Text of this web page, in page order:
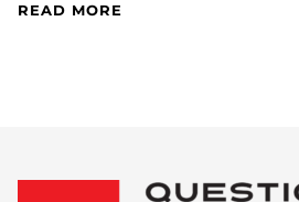
READ MORE